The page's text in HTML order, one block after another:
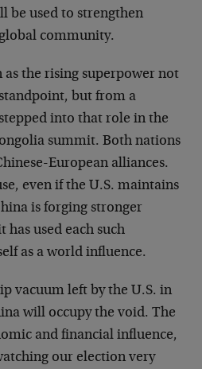
be used to strengthen
community.
the rising superpower not
but from a
into that role in the
summit. Both nations
European alliances.
even if the U.S. maintains
is forging stronger
has used each such
as a world influence.
vacuum left by the U.S. in
will occupy the void. The
and financial influence,
our election very